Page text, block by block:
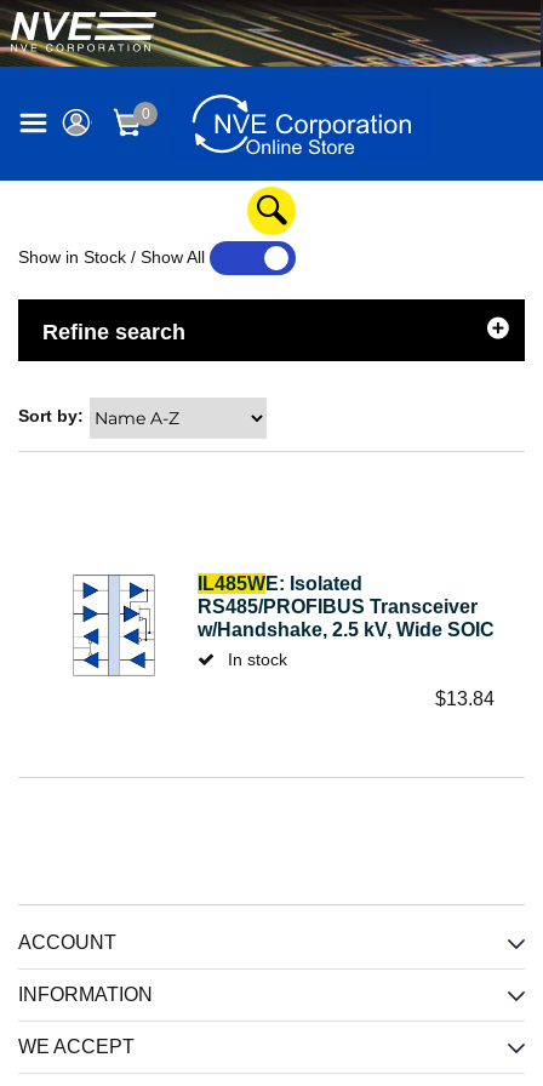
0
Show in Stock / Show All
Refine search
Sort by:
IL485WE: Isolated
RS485/PROFIBUS Transceiver
w/Handshake, 2.5 kV, Wide SOIC
In stock
$13.84
ACCOUNT
INFORMATION
WE ACCEPT